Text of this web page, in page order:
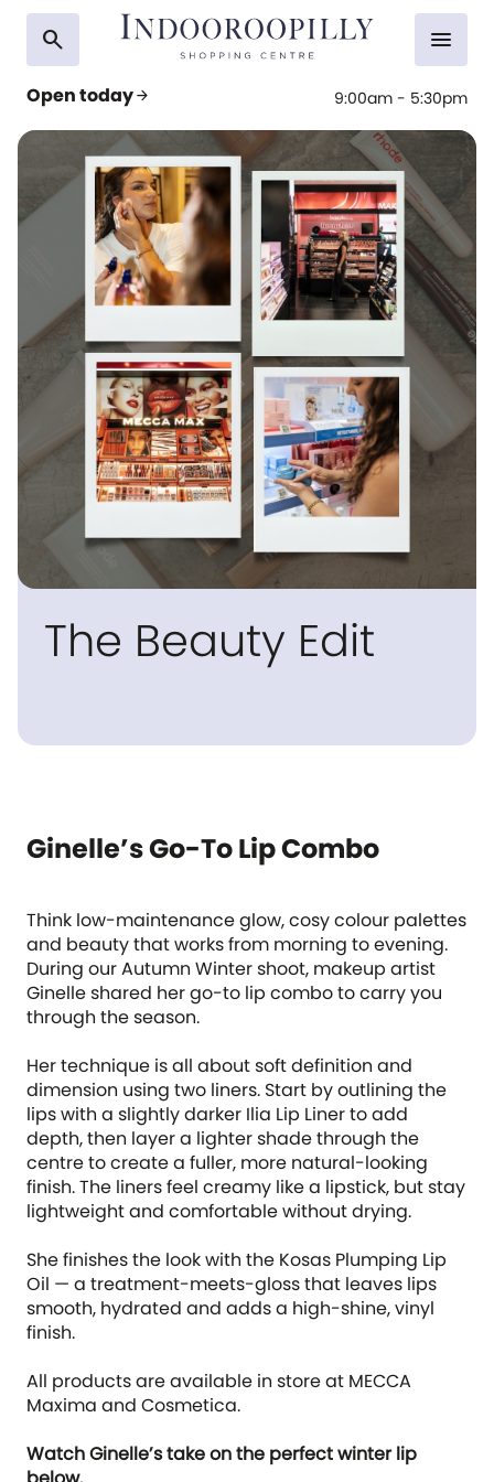
search
Open todayarrow_forward 9:00am - 5:30pm
menu
The Beauty Edit
Ginelle’s Go-To Lip Combo
Think low-maintenance glow, cosy colour palettes
and beauty that works from morning to evening.
During our Autumn Winter shoot, makeup artist
Ginelle shared her go-to lip combo to carry you
through the season.
Her technique is all about soft definition and
dimension using two liners. Start by outlining the
lips with a slightly darker Ilia Lip Liner to add
depth, then layer a lighter shade through the
centre to create a fuller, more natural-looking
finish. The liners feel creamy like a lipstick, but stay
lightweight and comfortable without drying.
She finishes the look with the Kosas Plumping Lip
Oil — a treatment-meets-gloss that leaves lips
smooth, hydrated and adds a high-shine, vinyl
finish.
All products are available in store at MECCA
Maxima and Cosmetica.
Watch Ginelle’s take on the perfect winter lip